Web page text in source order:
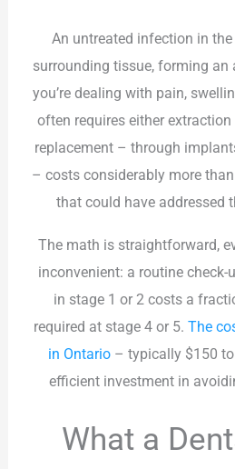
An untreated infection in
surrounding tissue, forming an
you’re dealing with pain,
often requires either
replacement – through
– costs considerably more
that could have addressed
The math is straightforward,
inconvenient: a routine
in stage 1 or 2 costs a
required at stage 4 or 5. The
in Ontario – typically $150
efficient investment in
What a